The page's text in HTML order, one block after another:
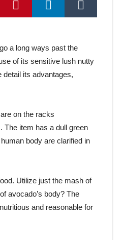
a long ways past the
of its sensitive lush nutty
detail its advantages,
on the racks
The item has a dull green
body are clarified in
Utilize just the mash of
avocado’s body? The
and reasonable for